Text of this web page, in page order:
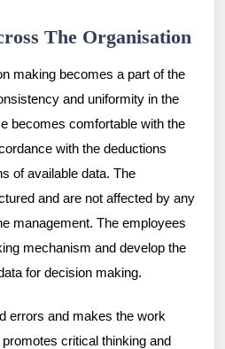
The Organisation
making becomes a part of the
and uniformity in the
becomes comfortable with the
with the deductions
of available data. The
and are not affected by any
management. The employees
mechanism and develop the
for decision making.
errors and makes the work
critical thinking and